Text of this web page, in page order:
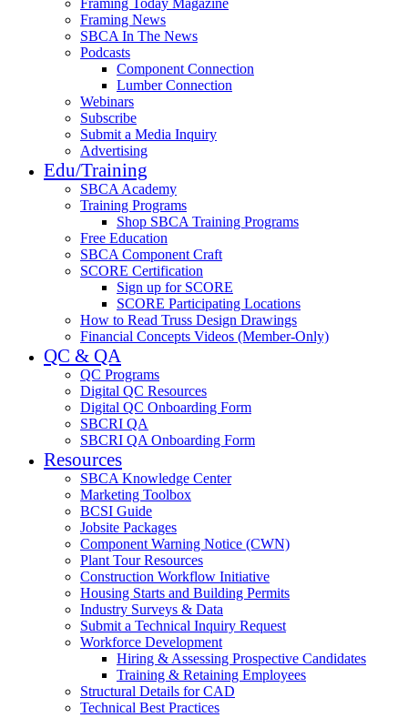
Framing Today Magazine
Framing News
SBCA In The News
Podcasts
Component Connection
Lumber Connection
Webinars
Subscribe
Submit a Media Inquiry
Advertising
Edu/Training
SBCA Academy
Training Programs
Shop SBCA Training Programs
Free Education
SBCA Component Craft
SCORE Certification
Sign up for SCORE
SCORE Participating Locations
How to Read Truss Design Drawings
Financial Concepts Videos (Member-Only)
QC & QA
QC Programs
Digital QC Resources
Digital QC Onboarding Form
SBCRI QA
SBCRI QA Onboarding Form
Resources
SBCA Knowledge Center
Marketing Toolbox
BCSI Guide
Jobsite Packages
Component Warning Notice (CWN)
Plant Tour Resources
Construction Workflow Initiative
Housing Starts and Building Permits
Industry Surveys & Data
Submit a Technical Inquiry Request
Workforce Development
Hiring & Assessing Prospective Candidates
Training & Retaining Employees
Structural Details for CAD
Technical Best Practices